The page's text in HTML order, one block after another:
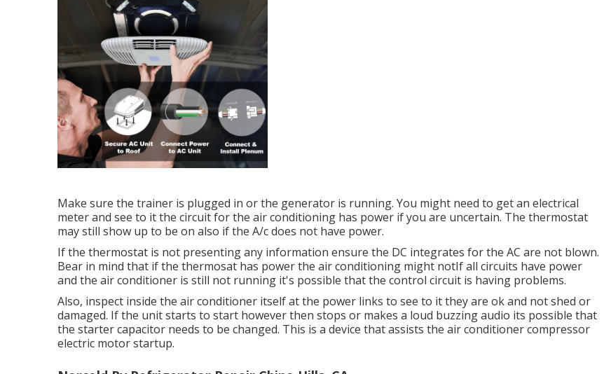
Make sure the trainer is plugged in or the generator is running. You might need to get an electrical
meter and see to it the circuit for the air conditioning has power if you are uncertain. The thermostat
may still show up to be on also if the A/c does not have power.
If the thermostat is not presenting any information ensure the DC integrates for the AC are not blown.
Bear in mind that if the thermosat has power the air conditioning might notIf all circuits have power
and the air conditioner is still not running it's possible that the control circuit is having problems.
Also, inspect inside the air conditioner itself at the power links to see to it they are ok and not shed or
damaged. If the unit starts to start however then stops or makes a loud buzzing audio its possible that
the starter capacitor needs to be changed. This is a device that assists the air conditioner compressor
electric motor startup.